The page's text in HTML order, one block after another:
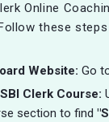
Online
these
Website: Go
Clerk Course:
section to find